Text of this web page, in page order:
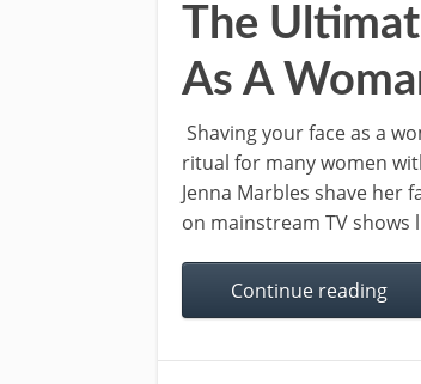
The
As A
Shaving your face as a
ritual for many women
Jenna Marbles shave her
on mainstream TV shows
Continue reading